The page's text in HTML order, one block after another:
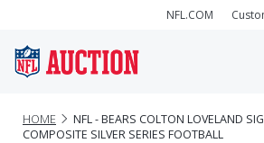
NFL.COM
HOME
NFL - BEARS COLTON LOVELAND
COMPOSITE SILVER SERIES FOOTBALL